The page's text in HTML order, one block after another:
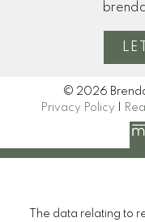
© 2026
Privacy Policy
The data relating to